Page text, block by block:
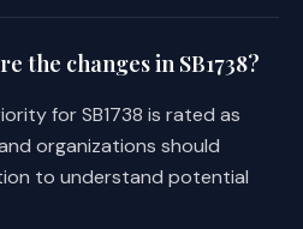
only to:
retiree of the
Retirement System of
Two who, on the
date of this Act,
the changes in SB1738?
for SB1738 is rated as
organizations should
to understand potential